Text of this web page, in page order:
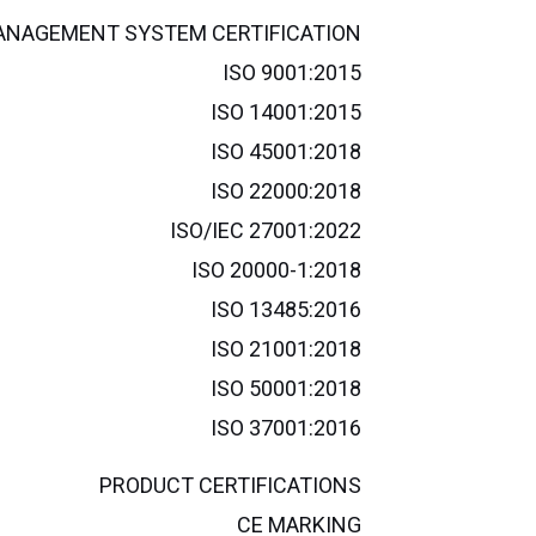
SYSTEM CERTIFICATION
ISO 9001:2015
ISO 14001:2015
ISO 45001:2018
ISO 22000:2018
ISO/IEC 27001:2022
ISO 20000-1:2018
ISO 13485:2016
ISO 21001:2018
ISO 50001:2018
ISO 37001:2016
PRODUCT CERTIFICATIONS
CE MARKING